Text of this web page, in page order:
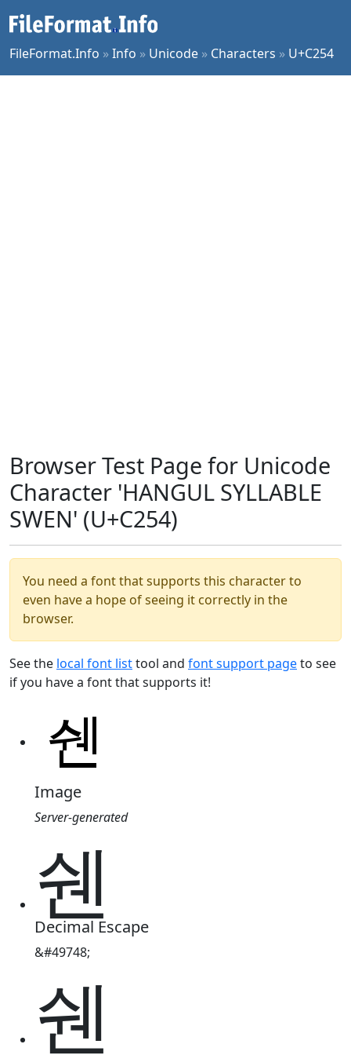
FileFormat.Info »Info » Unicode » Characters » U+C254
Browser Test Page for Unicode
Character 'HANGUL SYLLABLE
SWEN' (U+C254)
You need a font that supports this character to
even have a hope of seeing it correctly in the
browser.
See the local font listtool and font support pageto see
if you have a font that supports it!
Image
Server-generated
쉔
Decimal Escape
&#49748;
쉔